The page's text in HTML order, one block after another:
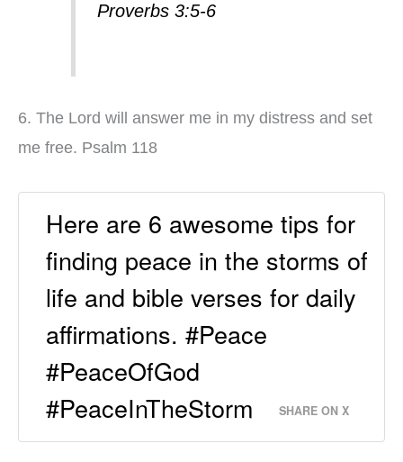
Proverbs 3:5-6
6. The Lord will answer me in my distress and set
me free. Psalm 118
Here are 6 awesome tips for
finding peace in the storms of
life and bible verses for daily
affirmations. #Peace
#PeaceOfGod
#PeaceInTheStorm
SHARE ON X